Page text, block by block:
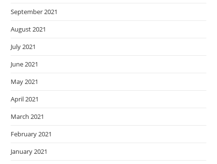
September 2021
August 2021
July 2021
June 2021
May 2021
April 2021
March 2021
February 2021
January 2021